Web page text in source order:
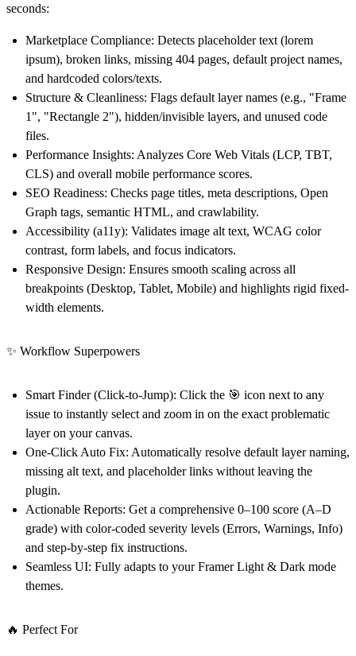
seconds:
Marketplace Compliance: Detects placeholder text (lorem
ipsum), broken links, missing 404 pages, default project names,
and hardcoded colors/texts.
Structure & Cleanliness: Flags default layer names (e.g., "Frame
1", "Rectangle 2"), hidden/invisible layers, and unused code
files.
Performance Insights: Analyzes Core Web Vitals (LCP, TBT,
CLS) and overall mobile performance scores.
SEO Readiness: Checks page titles, meta descriptions, Open
Graph tags, semantic HTML, and crawlability.
Accessibility (a11y): Validates image alt text, WCAG color
contrast, form labels, and focus indicators.
Responsive Design: Ensures smooth scaling across all
breakpoints (Desktop, Tablet, Mobile) and highlights rigid fixed-
width elements.
✨ Workflow Superpowers
Smart Finder (Click-to-Jump): Click the 🎯 icon next to any
issue to instantly select and zoom in on the exact problematic
layer on your canvas.
One-Click Auto Fix: Automatically resolve default layer naming,
missing alt text, and placeholder links without leaving the
plugin.
Actionable Reports: Get a comprehensive 0–100 score (A–D
grade) with color-coded severity levels (Errors, Warnings, Info)
and step-by-step fix instructions.
Seamless UI: Fully adapts to your Framer Light & Dark mode
themes.
🔥 Perfect For